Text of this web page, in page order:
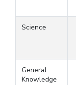
Science
General
Knowledge